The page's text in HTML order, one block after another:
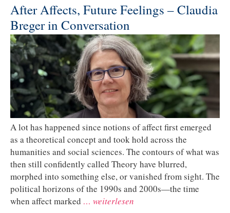
After Affects, Future Feelings – Claudia
Breger in Conversation
A lot has happened since notions of affect first emerged
as a theoretical concept and took hold across the
humanities and social sciences. The contours of what was
then still confidently called Theory have blurred,
morphed into something else, or vanished from sight. The
political horizons of the 1990s and 2000s—the time
when affect marked … weiterlesen